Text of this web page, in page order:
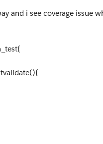
);
and i see coverage issue
List<String>();